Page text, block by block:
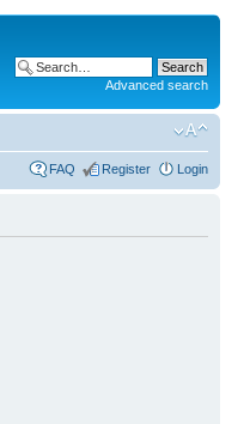
Advanced search
FAQ Register Login